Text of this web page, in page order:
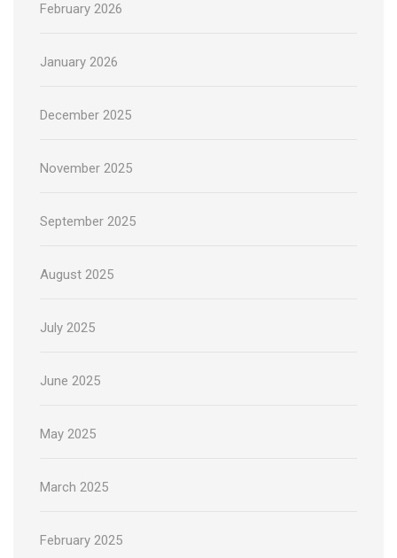
February 2026
January 2026
December 2025
November 2025
September 2025
August 2025
July 2025
June 2025
May 2025
March 2025
February 2025